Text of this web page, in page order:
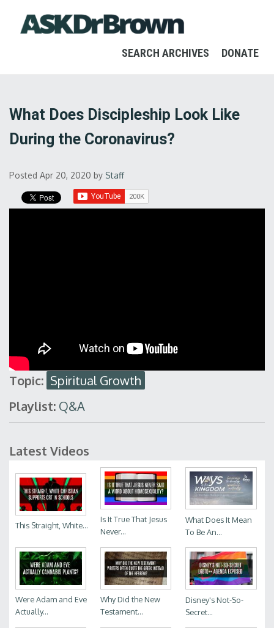
SEARCH ARCHIVES DONATE
What Does Discipleship Look Like
During the Coronavirus?
Posted Apr 20, 2020 by Staff
Topic: Spiritual Growth
Playlist: Q&A
Latest Videos
This Straight, White...
Is It True That Jesus
Never...
What Does It Mean
To Be An...
Were Adam and Eve
Actually...
Why Did the New
Testament...
Disney's Not-So-
Secret...